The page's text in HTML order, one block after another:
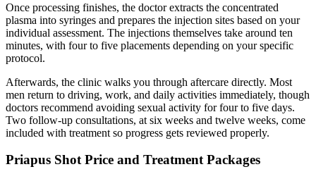
Once processing finishes, the doctor extracts the concentrated
plasma into syringes and prepares the injection sites based on your
individual assessment. The injections themselves take around ten
minutes, with four to five placements depending on your specific
protocol.
Afterwards, the clinic walks you through aftercare directly. Most
men return to driving, work, and daily activities immediately, though
doctors recommend avoiding sexual activity for four to five days.
Two follow-up consultations, at six weeks and twelve weeks, come
included with treatment so progress gets reviewed properly.
Priapus Shot Price and Treatment Packages